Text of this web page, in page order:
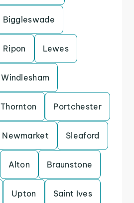
Biggleswade
Ripon Lewes
Windlesham
Thornton Portchester
Newmarket Sleaford
Alton Braunstone
Upton Saint Ives